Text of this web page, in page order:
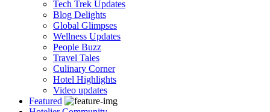
Tech Trek Updates
Blog Delights
Global Glimpses
Wellness Updates
People Buzz
Travel Tales
Culinary Corner
Hotel Highlights
Video updates
Featured